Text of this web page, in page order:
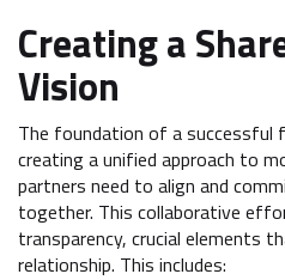
Creating a
Vision
The foundation of a successful
creating a unified approach to
partners need to align and
together. This collaborative
transparency, crucial elements
relationship. This includes: